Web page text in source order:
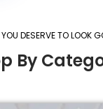
DESERVE TO LOOK
By